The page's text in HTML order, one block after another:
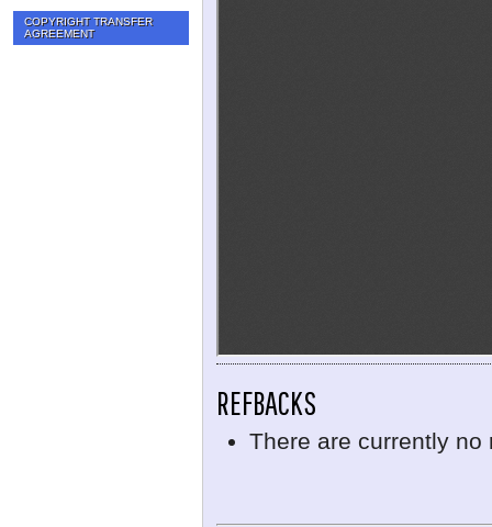
COPYRIGHT TRANSFER
AGREEMENT
REFBACKS
There are currently no